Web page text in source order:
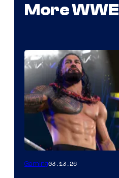
More WWE
Gaming03.13.26